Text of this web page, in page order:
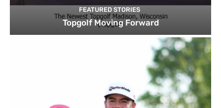
FEATURED STORIES
Topgolf Moving Forward